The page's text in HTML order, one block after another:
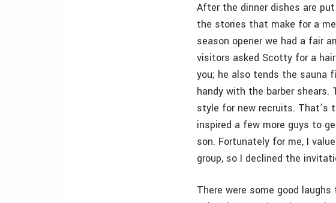
After the dinner dishes are
the stories that make for a
season opener we had a fair
visitors asked Scotty for a
you; he also tends the sauna
handy with the barber
style for new recruits. That’s
inspired a few more guys to
son. Fortunately for me, I
group, so I declined the
There were some good